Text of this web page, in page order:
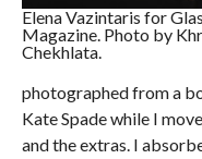
Elena Vazintaris for
Magazine. Photo by
Chekhlata.
photographed from a
Kate Spade while I
and the extras. I